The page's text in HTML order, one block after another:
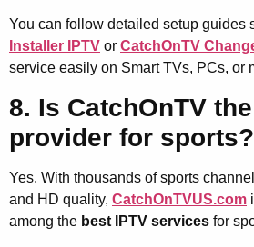
You can follow detailed setup guides
Installer IPTV or CatchOnTV
service easily on Smart TVs, PCs, or
8. Is CatchOnTV
provider for sports?
Yes. With thousands of sports
and HD quality, CatchOnTVUS.com
among the best IPTV services for